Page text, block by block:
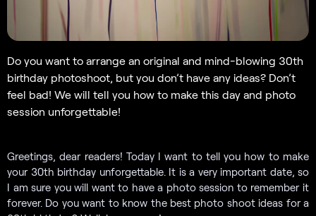
Do you want to arrange an original and mind-blowing 30th
birthday photoshoot, but you don’t have any ideas? Don’t
feel bad! We will tell you how to make this day and photo
session unforgettable!
Greetings, dear readers! Today I want to tell you how to make
your 30th birthday unforgettable. It is a very important date, so
I am sure you will want to have a photo session to remember it
forever. Do you want to know the best photo shoot ideas for a